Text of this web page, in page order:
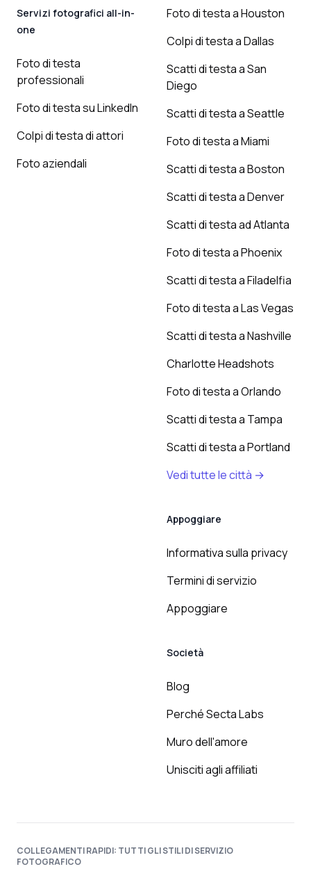
Servizi fotografici all-in-
one
Foto di testa
professionali
Foto di testa su LinkedIn
Colpi di testa di attori
Foto aziendali
Foto di testa a Houston
Colpi di testa a Dallas
Scatti di testa a San
Diego
Scatti di testa a Seattle
Foto di testa a Miami
Scatti di testa a Boston
Scatti di testa a Denver
Scatti di testa ad Atlanta
Foto di testa a Phoenix
Scatti di testa a Filadelfia
Foto di testa a Las Vegas
Scatti di testa a Nashville
Charlotte Headshots
Foto di testa a Orlando
Scatti di testa a Tampa
Scatti di testa a Portland
Vedi tutte le città →
Appoggiare
Informativa sulla privacy
Termini di servizio
Appoggiare
Società
Blog
Perché Secta Labs
Muro dell'amore
Unisciti agli affiliati
COLLEGAMENTI RAPIDI: TUTTI GLI STILI DI SERVIZIO
FOTOGRAFICO